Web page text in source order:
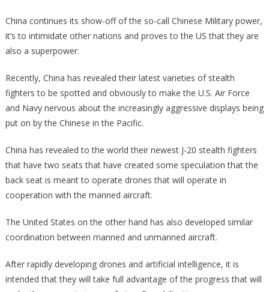
Fighters
Just
China continues its show-off of the so-call Chinese Military power,
it’s to intimidate other nations and proves to the US that they are
also a superpower.
Recently, China has revealed their latest varieties of stealth
fighters to be spotted and obviously to make the U.S. Air Force
and Navy nervous about the increasingly aggressive displays being
put on by the Chinese in the Pacific.
China has revealed to the world their newest J-20 stealth fighters
that have two seats that have created some speculation that the
back seat is meant to operate drones that will operate in
cooperation with the manned aircraft.
The United States on the other hand has also developed similar
coordination between manned and unmanned aircraft.
After rapidly developing drones and artificial intelligence, it is
intended that they will take full advantage of the progress that will